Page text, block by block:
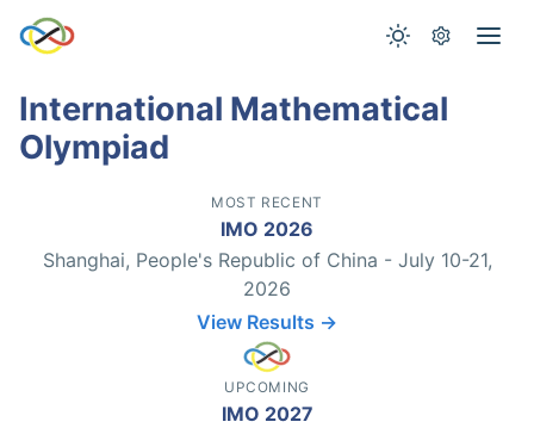
International Mathematical
Olympiad
MOST RECENT
IMO 2026
Shanghai, People's Republic of China - July 10-21,
2026
View Results →
UPCOMING
IMO 2027